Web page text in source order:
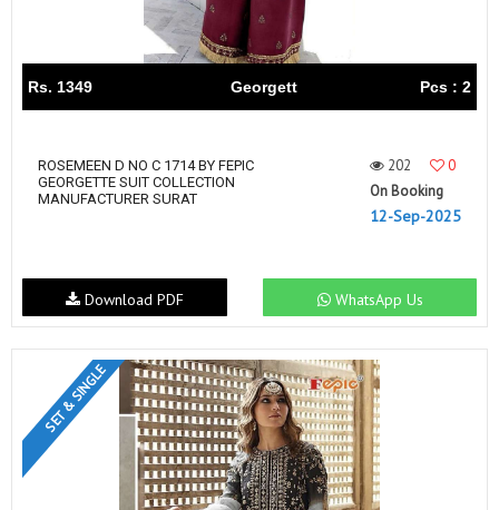
Rs. 1349 Georgett Pcs : 2
ROSEMEEN D NO C 1714 BY FEPIC
GEORGETTE SUIT COLLECTION
MANUFACTURER SURAT
202
0
On Booking
12-Sep-2025
WhatsApp Us
Download PDF
SET & SINGLE